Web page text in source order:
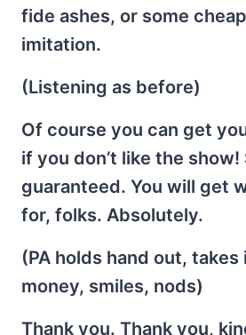
fide ashes, or some
imitation.
(Listening as before)
Of course you can get
if you don’t like the
guaranteed. You will get
for, folks. Absolutely.
(PA holds hand out, takes
money, smiles, nods)
Thank you. Thank you,